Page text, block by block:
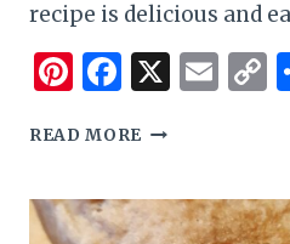
recipe is delicious and
Pinterest
X
READ MORE EASY
FREE
CINNAMON